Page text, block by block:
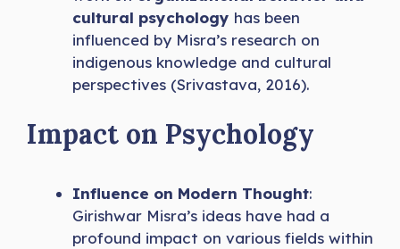
cultural psychology has been
influenced by Misra’s research on
indigenous knowledge and cultural
perspectives (Srivastava, 2016).
Impact on Psychology
Influence on Modern Thought:
Girishwar Misra’s ideas have had a
profound impact on various fields within